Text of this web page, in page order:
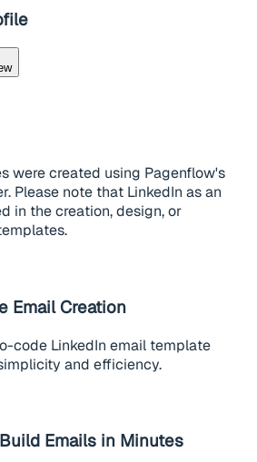
were created using Pagenflow's
Please note that LinkedIn as an
in the creation, design, or
Email Creation
code LinkedIn email template
and efficiency.
Emails in Minutes